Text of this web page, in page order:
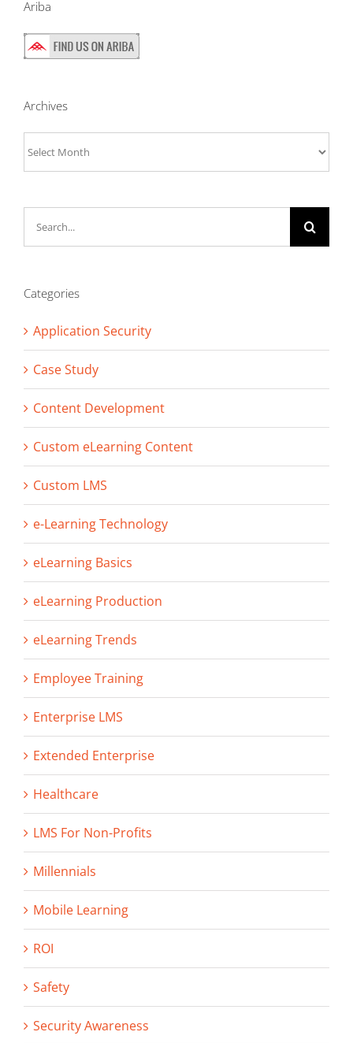
Ariba
Archives
Categories
Application Security
Case Study
Content Development
Custom eLearning Content
Custom LMS
e-Learning Technology
eLearning Basics
eLearning Production
eLearning Trends
Employee Training
Enterprise LMS
Extended Enterprise
Healthcare
LMS For Non-Profits
Millennials
Mobile Learning
ROI
Safety
Security Awareness